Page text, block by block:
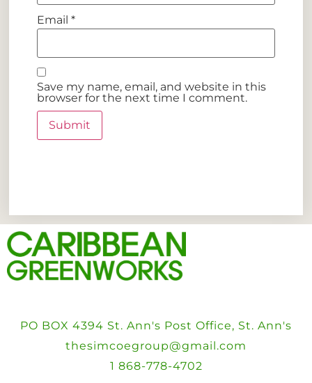
Email*
Save my name, email, and website in this
browser for the next time I comment.
PO BOX 4394 St. Ann's Post Office, St. Ann's
thesimcoegroup@gmail.com
1 868-778-4702